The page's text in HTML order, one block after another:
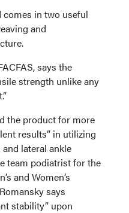
comes in two useful
and
says the
strength unlike any
the product for more
results” in utilizing
lateral ankle
team podiatrist for the
and Women’s
says
stability” upon